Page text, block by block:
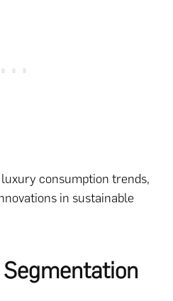
consumption trends,
in sustainable